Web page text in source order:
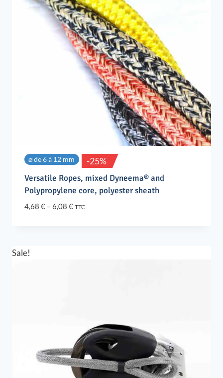
⌀ de 6 à 12 mm -25%
Versatile Ropes, mixed Dyneema® and
Polypropylene core, polyester sheath
4,68 € – 6,08 €Price
TTC
Sale!